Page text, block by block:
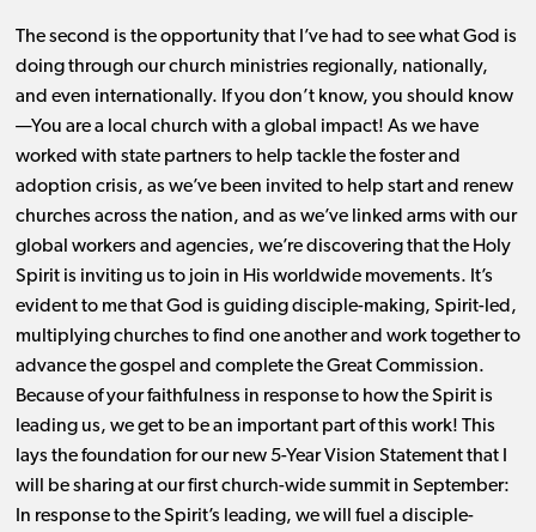
The second is the opportunity that I’ve had to see what God is
doing through our church ministries regionally, nationally,
and even internationally. If you don’t know, you should know
—You are a local church with a global impact! As we have
worked with state partners to help tackle the foster and
adoption crisis, as we’ve been invited to help start and renew
churches across the nation, and as we’ve linked arms with our
global workers and agencies, we’re discovering that the Holy
Spirit is inviting us to join in His worldwide movements. It’s
evident to me that God is guiding disciple-making, Spirit-led,
multiplying churches to find one another and work together to
advance the gospel and complete the Great Commission.
Because of your faithfulness in response to how the Spirit is
leading us, we get to be an important part of this work! This
lays the foundation for our new 5-Year Vision Statement that I
will be sharing at our first church-wide summit in September:
In response to the Spirit’s leading, we will fuel a disciple-